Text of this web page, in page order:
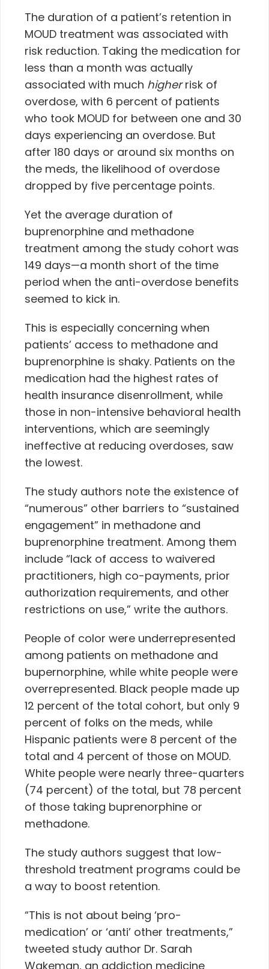
The duration of a patient’s retention in
MOUD treatment was associated with
risk reduction. Taking the medication for
less than a month was actually
associated with much higherrisk of
overdose, with 6 percent of patients
who took MOUD for between one and 30
days experiencing an overdose. But
after 180 days or around six months on
the meds, the likelihood of overdose
dropped by five percentage points.
Yet the average duration of
buprenorphine and methadone
treatment among the study cohort was
149 days—a month short of the time
period when the anti-overdose benefits
seemed to kick in.
This is especially concerning when
patients’ access to methadone and
buprenorphine is shaky. Patients on the
medication had the highest rates of
health insurance disenrollment, while
those in non-intensive behavioral health
interventions, which are seemingly
ineffective at reducing overdoses, saw
the lowest.
The study authors note the existence of
“numerous” other barriers to “sustained
engagement” in methadone and
buprenorphine treatment. Among them
include “lack of access to waivered
practitioners, high co-payments, prior
authorization requirements, and other
restrictions on use,” write the authors.
People of color were underrepresented
among patients on methadone and
bupernorphine, while white people were
overrepresented. Black people made up
12 percent of the total cohort, but only 9
percent of folks on the meds, while
Hispanic patients were 8 percent of the
total and 4 percent of those on MOUD.
White people were nearly three-quarters
(74 percent) of the total, but 78 percent
of those taking buprenorphine or
methadone.
The study authors suggest that low-
threshold treatment programs could be
a way to boost retention.
“This is not about being ‘pro-
medication’ or ‘anti’ other treatments,”
tweeted study author Dr. Sarah
Wakeman, an addiction medicine